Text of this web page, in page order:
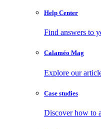
Help Center
Find answers to
Calaméo Mag
Explore our
Case studies
Discover how to